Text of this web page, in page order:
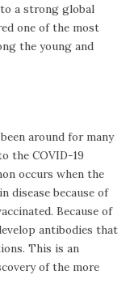
to a strong global
one of the most
the young and
around for many
the COVID-19
occurs when the
disease because of
Because of
antibodies that
This is an
of the more